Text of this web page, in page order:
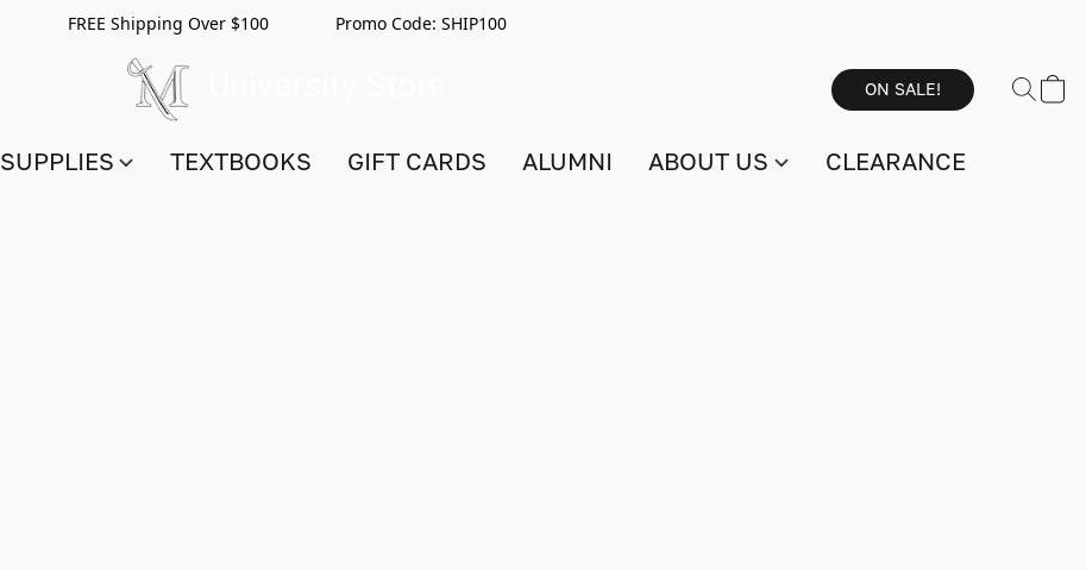
FREE Shipping Over $100 Promo Code: SHIP100
ON SALE!
SUPPLIES TEXTBOOKS GIFT CARDS ALUMNI ABOUT US CLEARANCE